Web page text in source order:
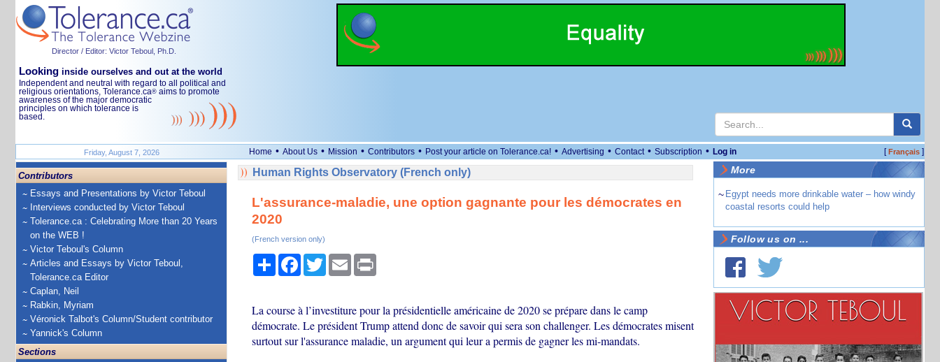
Director / Editor: Victor Teboul, Ph.D.
Looking inside ourselves and out at the world
Independent and neutral with regard to all political and
religious orientations, Tolerance.ca® aims to promote
awareness of the major democratic
principles on which tolerance is
based.
Friday, August 7, 2026 Home • About Us • Mission • Contributors • Post your article on Tolerance.ca! • Advertising • Contact • Subscription • Log in [Français]
Contributors
Essays and Presentations by Victor Teboul
Interviews conducted by Victor Teboul
Tolerance.ca : Celebrating More than 20 Years
on the WEB !
Victor Teboul's Column
Articles and Essays by Victor Teboul,
Tolerance.ca Editor
Caplan, Neil
Rabkin, Myriam
Véronick Talbot's Column/Student contributor
Yannick's Column
Sections
Human Rights Observatory (French only)
L'assurance-maladie, une option gagnante pour les démocrates en
2020
(French version only)
ShareFacebook
TwitterEmail Print
La course à l’investiture pour la présidentielle américaine de 2020 se prépare dans le camp
démocrate. Le président Trump attend donc de savoir qui sera son challenger. Les démocrates misent
surtout sur l'assurance maladie, un argument qui leur a permis de gagner les mi-mandats.
More
~ Egypt needs more drinkable water – how windy
coastal resorts could help
Follow us on ...